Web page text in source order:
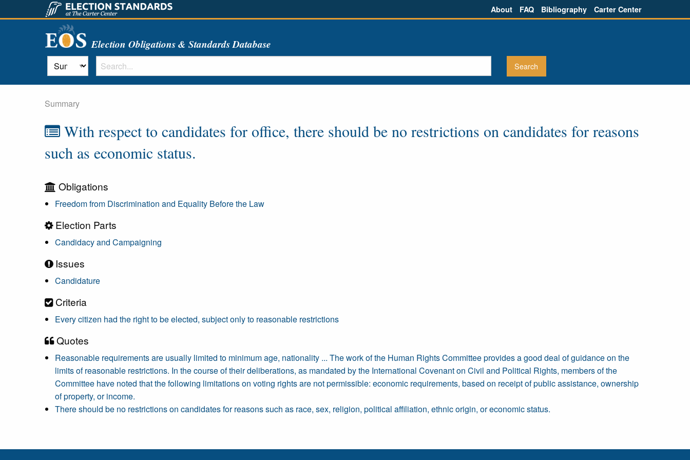
About FAQ Bibliography Carter Center
Election Obligations & Standards Database
Summary
With respect to candidates for office, there should be no restrictions on candidates for reasons
such as economic status.
Obligations
Freedom from Discrimination and Equality Before the Law
Election Parts
Candidacy and Campaigning
Issues
Candidature
Criteria
Every citizen had the right to be elected, subject only to reasonable restrictions
Quotes
Reasonable requirements are usually limited to minimum age, nationality ... The work of the Human Rights Committee provides a good deal of guidance on the
limits of reasonable restrictions. In the course of their deliberations, as mandated by the International Covenant on Civil and Political Rights, members of the
Committee have noted that the following limitations on voting rights are not permissible: economic requirements, based on receipt of public assistance, ownership
of property, or income.
There should be no restrictions on candidates for reasons such as race, sex, religion, political affiliation, ethnic origin, or economic status.